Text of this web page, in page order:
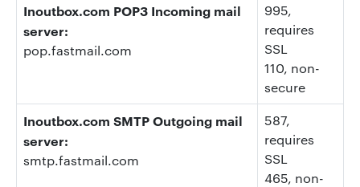
Inoutbox.com POP3 Incoming mail
server:
pop.fastmail.com
995,
requires
SSL
110, non-
secure
Inoutbox.com SMTP Outgoing mail
server:
smtp.fastmail.com
587,
requires
SSL
465, non-